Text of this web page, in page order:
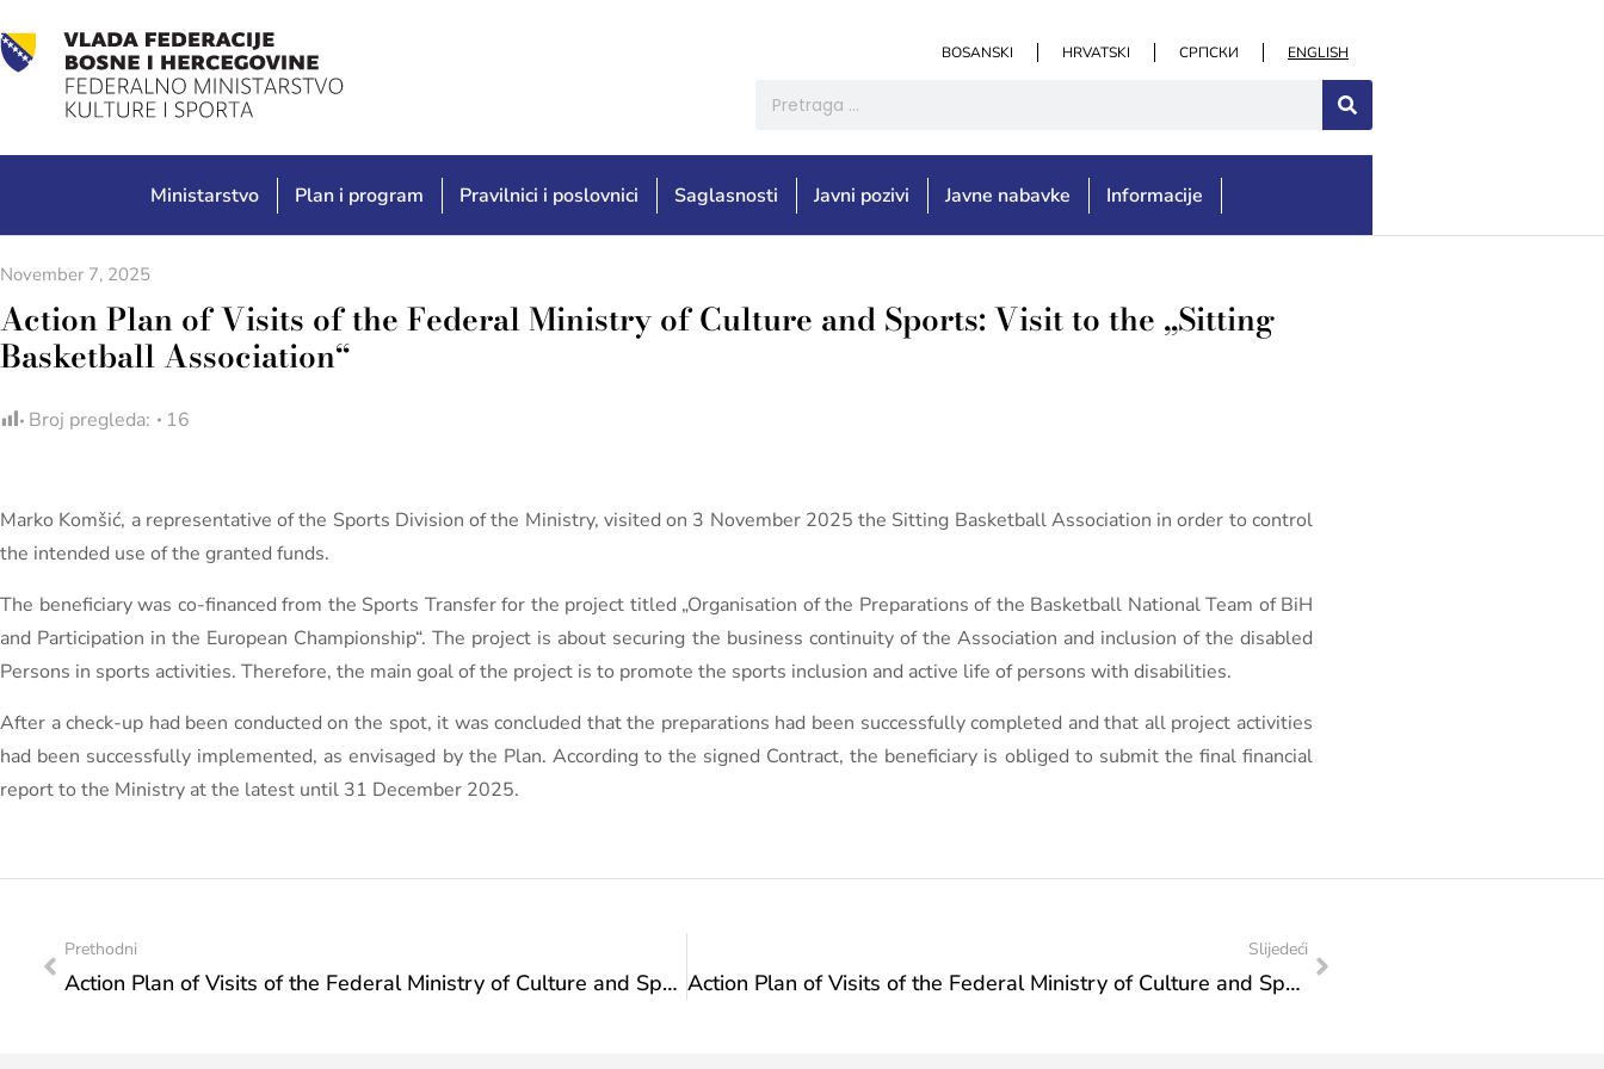
BOSANSKI HRVATSKI СРПСКИ ENGLISH
Ministarstvo Plan i program Pravilnici i poslovnici Saglasnosti Javni pozivi Javne nabavke Informacije
November 7, 2025
Action Plan of Visits of the Federal Ministry of Culture and Sports: Visit to the „Sitting
Basketball Association“
Broj pregleda: 16
Marko Komšić, a representative of the Sports Division of the Ministry, visited on 3 November 2025 the Sitting Basketball Association in order to control
the intended use of the granted funds.
The beneficiary was co-financed from the Sports Transfer for the project titled „Organisation of the Preparations of the Basketball National Team of BiH
and Participation in the European Championship“. The project is about securing the business continuity of the Association and inclusion of the disabled
Persons in sports activities. Therefore, the main goal of the project is to promote the sports inclusion and active life of persons with disabilities.
After a check-up had been conducted on the spot, it was concluded that the preparations had been successfully completed and that all project activities
had been successfully implemented, as envisaged by the Plan. According to the signed Contract, the beneficiary is obliged to submit the final financial
report to the Ministry at the latest until 31 December 2025.
Prethodni
Action Plan of Visits of the Federal Ministry of Culture and Sports: Visit to the „ Association for Sports and Recreation of the Disabled Persons of the Novi Grad Municipality “
Slijedeći
Action Plan of Visits of the Federal Ministry of Culture and Sports: Visit to the „Golf Association of Bosnia and Herzegovina“